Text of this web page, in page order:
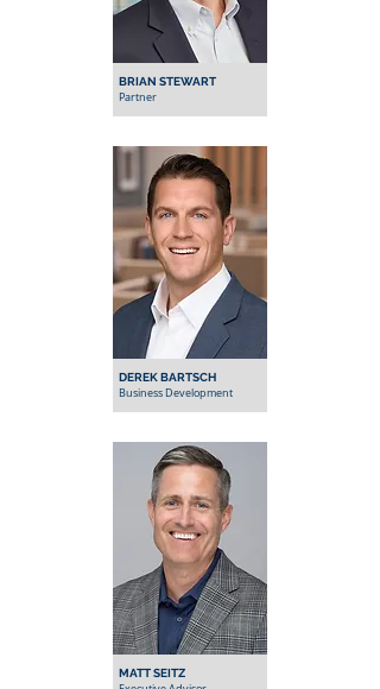
BRIAN STEWART
Partner
DEREK BARTSCH
Business Development
MATT SEITZ